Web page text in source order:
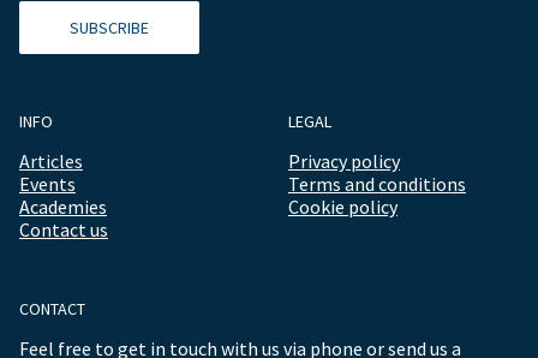
SUBSCRIBE
INFO
Articles
Events
Academies
Contact us
LEGAL
Privacy policy
Terms and conditions
Cookie policy
CONTACT
Feel free to get in touch with us via phone or send us a